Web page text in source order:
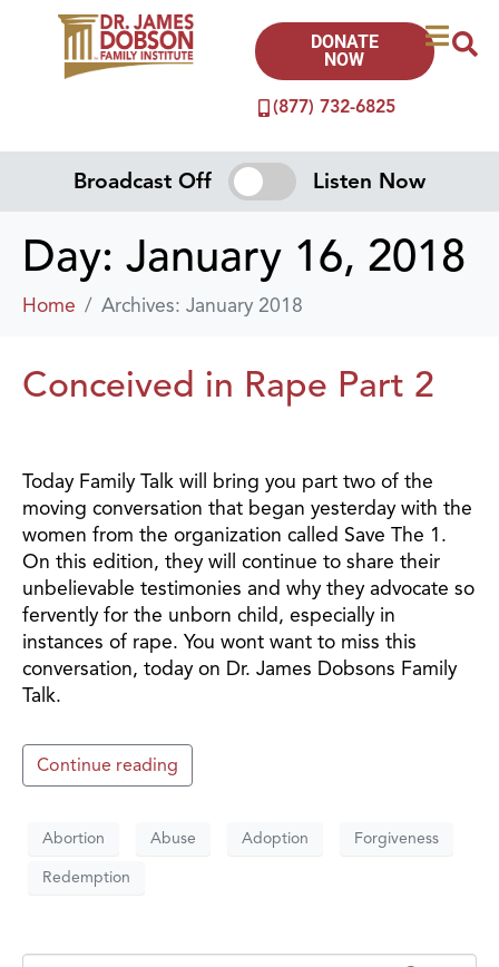
(877) 732-6825
DONATE
NOW
Broadcast Off Listen Now
Day: January 16, 2018
Home Archives: January 2018
Conceived in Rape Part 2
Today Family Talk will bring you part two of the
moving conversation that began yesterday with the
women from the organization called Save The 1.
On this edition, they will continue to share their
unbelievable testimonies and why they advocate so
fervently for the unborn child, especially in
instances of rape. You wont want to miss this
conversation, today on Dr. James Dobsons Family
Talk.
Continue reading
Abortion Abuse Adoption Forgiveness
Redemption